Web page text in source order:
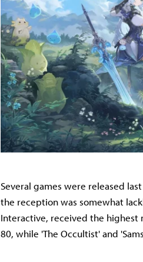
Several games were released
the reception was somewhat
Interactive, received the highest
80, while 'The Occultist' and